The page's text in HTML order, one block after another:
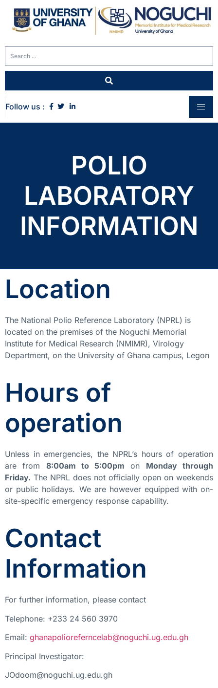
Follow us :
POLIO
LABORATORY
INFORMATION
Location
The National Polio Reference Laboratory (NPRL) is
located on the premises of the Noguchi Memorial
Institute for Medical Research (NMIMR), Virology
Department, on the University of Ghana campus, Legon
Hours of
operation
Unless in emergencies, the NPRL’s hours of operation
are from 8:00am to 5:00pm on Monday through
Friday. The NPRL does not officially open on weekends
or public holidays. We are however equipped with on-
site-specific emergency response capability.
Contact
Information
For further information, please contact
Telephone: +233 24 560 3970
Email: ghanapolioreferncelab@noguchi.ug.edu.gh
Principal Investigator:
JOdoom@noguchi.ug.edu.gh